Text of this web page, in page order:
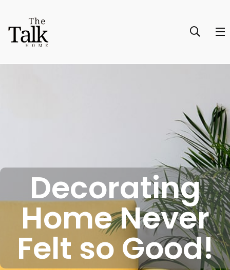
Decorating
Home Never
Felt so Good!